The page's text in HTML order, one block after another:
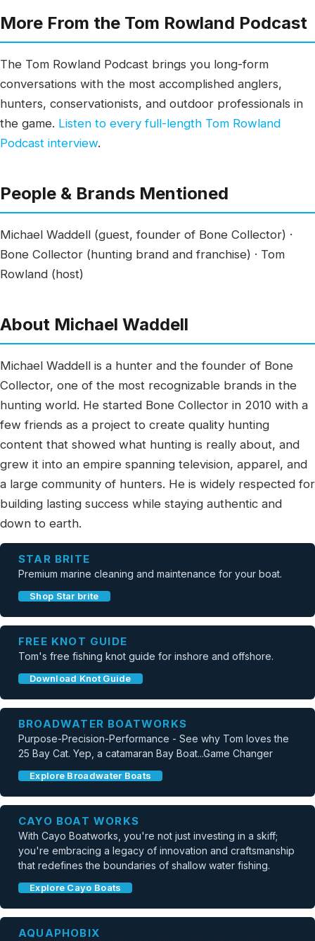
More From the Tom Rowland Podcast
The Tom Rowland Podcast brings you long-form
conversations with the most accomplished anglers,
hunters, conservationists, and outdoor professionals in
the game. Listen to every full-length Tom Rowland
Podcast interview.
People & Brands Mentioned
Michael Waddell (guest, founder of Bone Collector) ·
Bone Collector (hunting brand and franchise) · Tom
Rowland (host)
About Michael Waddell
Michael Waddell is a hunter and the founder of Bone
Collector, one of the most recognizable brands in the
hunting world. He started Bone Collector in 2010 with a
few friends as a project to create quality hunting
content that showed what hunting is really about, and
grew it into an empire spanning television, apparel, and
a large community of hunters. He is widely respected for
building lasting success while staying authentic and
down to earth.
STAR BRITE
Premium marine cleaning and maintenance for your boat.
Shop Star brite
FREE KNOT GUIDE
Tom's free fishing knot guide for inshore and offshore.
Download Knot Guide
BROADWATER BOATWORKS
Purpose-Precision-Performance - See why Tom loves the
25 Bay Cat. Yep, a catamaran Bay Boat...Game Changer
Explore Broadwater Boats
CAYO BOAT WORKS
With Cayo Boatworks, you're not just investing in a skiff;
you're embracing a legacy of innovation and craftsmanship
that redefines the boundaries of shallow water fishing.
Explore Cayo Boats
AQUAPHOBIX